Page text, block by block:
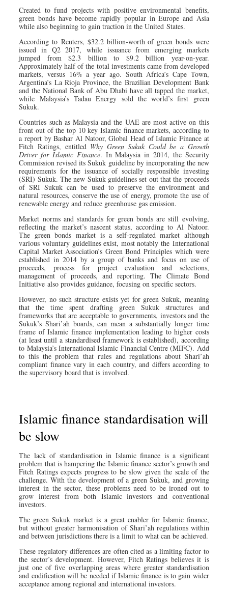
Created to fund projects with positive environmental benefits,
green bonds have become rapidly popular in Europe and Asia
while also beginning to gain traction in the United States.
According to Reuters, $32.2 billion-worth of green bonds were
issued in Q2 2017, while issuance from emerging markets
jumped from $2.3 billion to $9.2 billion year-on-year.
Approximately half of the total investments came from developed
markets, versus 16% a year ago. South Africa’s Cape Town,
Argentina’s La Rioja Province, the Brazilian Development Bank
and the National Bank of Abu Dhabi have all tapped the market,
while Malaysia’s Tadau Energy sold the world’s first green
Sukuk.
Countries such as Malaysia and the UAE are most active on this
front out of the top 10 key Islamic finance markets, according to
a report by Bashar Al Natoor, Global Head of Islamic Finance at
Fitch Ratings, entitled Why Green Sukuk Could be a Growth
Driver for Islamic Finance. In Malaysia in 2014, the Security
Commission revised its Sukuk guideline by incorporating the new
requirements for the issuance of socially responsible investing
(SRI) Sukuk. The new Sukuk guidelines set out that the proceeds
of SRI Sukuk can be used to preserve the environment and
natural resources, conserve the use of energy, promote the use of
renewable energy and reduce greenhouse gas emission.
Market norms and standards for green bonds are still evolving,
reflecting the market’s nascent status, according to Al Natoor.
The green bonds market is a self-regulated market although
various voluntary guidelines exist, most notably the International
Capital Market Association’s Green Bond Principles which were
established in 2014 by a group of banks and focus on use of
proceeds, process for project evaluation and selections,
management of proceeds, and reporting. The Climate Bond
Initiative also provides guidance, focusing on specific sectors.
However, no such structure exists yet for green Sukuk, meaning
that the time spent drafting green Sukuk structures and
frameworks that are acceptable to governments, investors and the
Sukuk’s Shari’ah boards, can mean a substantially longer time
frame of Islamic finance implementation leading to higher costs
(at least until a standardised framework is established), according
to Malaysia’s International Islamic Financial Centre (MIFC). Add
to this the problem that rules and regulations about Shari’ah
compliant finance vary in each country, and differs according to
the supervisory board that is involved.
Islamic finance standardisation will
be slow
The lack of standardisation in Islamic finance is a significant
problem that is hampering the Islamic finance sector’s growth and
Fitch Ratings expects progress to be slow given the scale of the
challenge. With the development of a green Sukuk, and growing
interest in the sector, these problems need to be ironed out to
grow interest from both Islamic investors and conventional
investors.
The green Sukuk market is a great enabler for Islamic finance,
but without greater harmonisation of Shari’ah regulations within
and between jurisdictions there is a limit to what can be achieved.
These regulatory differences are often cited as a limiting factor to
the sector’s development. However, Fitch Ratings believes it is
just one of five overlapping areas where greater standardisation
and codification will be needed if Islamic finance is to gain wider
acceptance among regional and international investors.